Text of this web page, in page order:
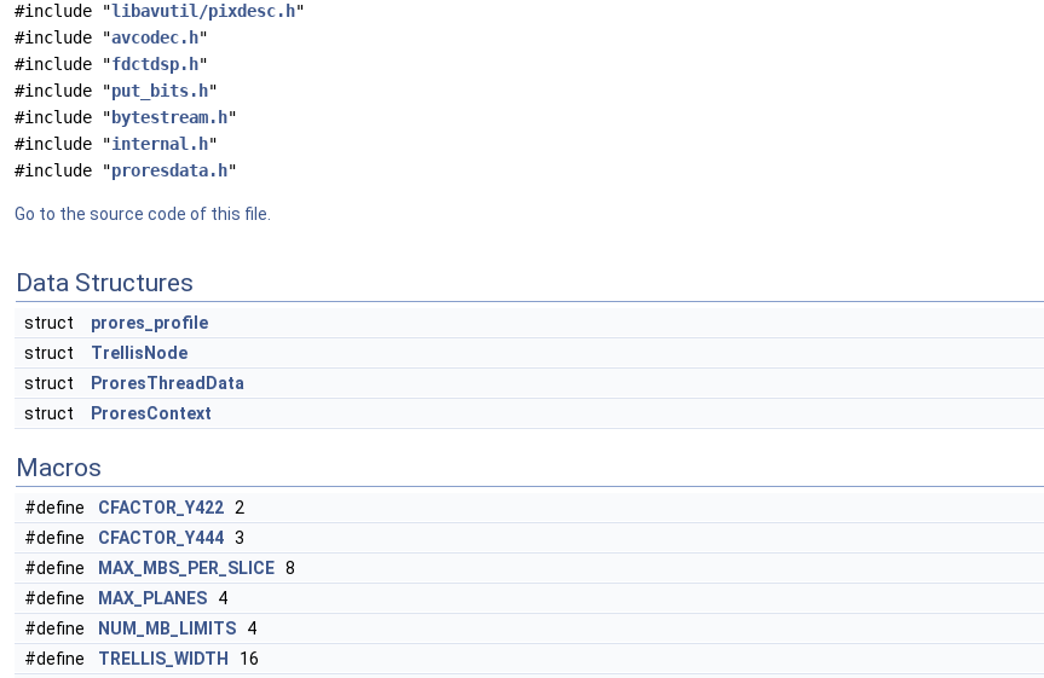
#include "libavutil/pixdesc.h"
#include "avcodec.h"
#include "fdctdsp.h"
#include "put_bits.h"
#include " bytestream.h"
#include "internal.h"
#include "proresdata.h"
Go to the source code of this file.
Data Structures
struct
prores_profile
struct
TrellisNode
struct
ProresThreadData
struct
ProresContext
Macros
#define CFACTOR_Y422 2
#define
CFACTOR_Y444 3
#define
MAX_MBS_PER_SLICE 8
#define
MAX_PLANES 4
#define
NUM_MB_LIMITS 4
#define
TRELLIS_WIDTH
16